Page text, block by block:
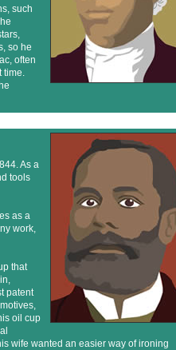
such
so he
often
time.
As a
tools
as a
work,
that
patent
oil cup
wife wanted an easier way of ironing